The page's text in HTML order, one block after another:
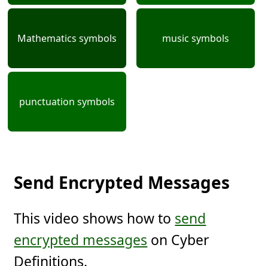
Mathematics symbols music symbols
punctuation symbols
Send Encrypted Messages
This video shows how to send
encrypted messages on Cyber
Definitions.